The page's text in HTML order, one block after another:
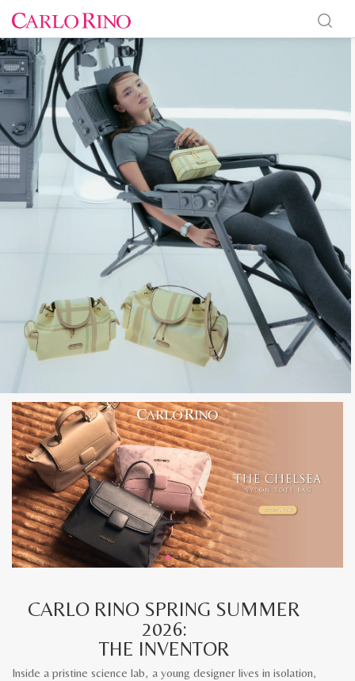
CARLO RINO SPRING SUMMER
2026:
THE INVENTOR
Inside a pristine science lab, a young designer lives in isolation,